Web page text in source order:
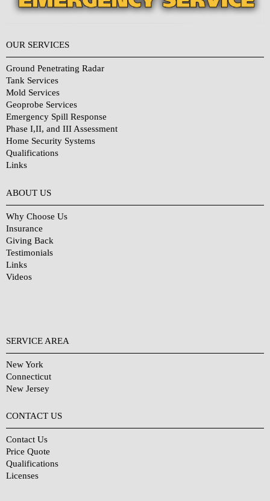
OUR SERVICES
Ground Penetrating Radar
Tank Services
Mold Services
Geoprobe Services
Emergency Spill Response
Phase I,II, and III Assessment
Home Security Systems
Qualifications
Links
ABOUT US
Why Choose Us
Insurance
Giving Back
Testimonials
Links
Videos
SERVICE AREA
New York
Connecticut
New Jersey
CONTACT US
Contact Us
Price Quote
Qualifications
Licenses